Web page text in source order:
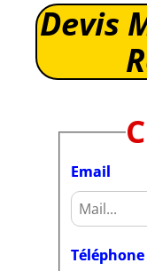
Devis
Email
Téléphone